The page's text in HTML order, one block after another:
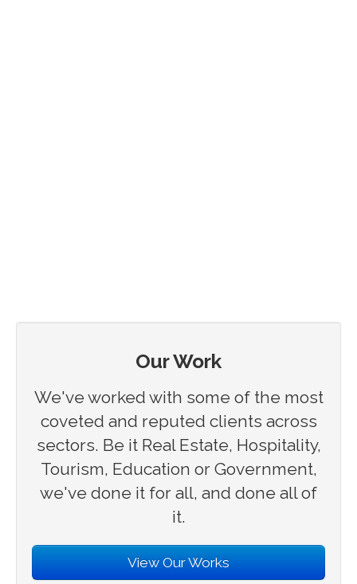
Our Work
We've worked with some of the most
coveted and reputed clients across
sectors. Be it Real Estate, Hospitality,
Tourism, Education or Government,
we've done it for all, and done all of
it.
View Our Works